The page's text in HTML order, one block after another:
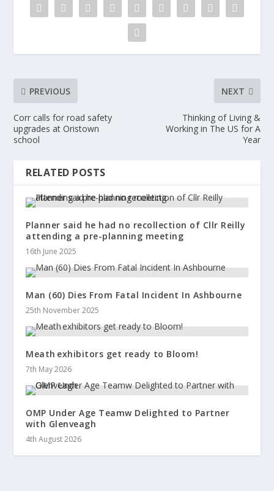
PREVIOUS
Corr calls for road safety
upgrades at Oristown
school
NEXT
Thinking of Living &
Working in The US for A
Year
RELATED POSTS
Planner said he had no recollection of Cllr Reilly
attending a pre-planning meeting
16th June 2025
Man (60) Dies From Fatal Incident In Ashbourne
25th November 2025
Meath exhibitors get ready to Bloom!
7th May 2026
OMP Under Age Teamw Delighted to Partner
with Glenveagh
4th August 2026